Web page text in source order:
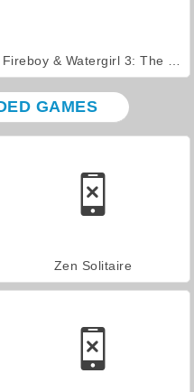
GAMES
Zen Solitaire